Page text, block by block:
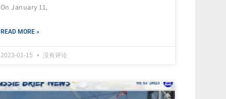
On January 11,
READ MORE »
2023-01-15 没有评论